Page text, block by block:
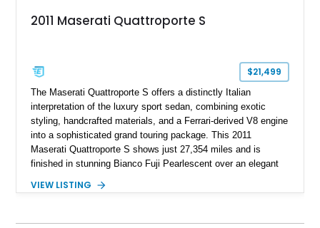
2011 Maserati Quattroporte S
$21,499
The Maserati Quattroporte S offers a distinctly Italian
interpretation of the luxury sport sedan, combining exotic
styling, handcrafted materials, and a Ferrari-derived V8 engine
into a sophisticated grand touring package. This 2011
Maserati Quattroporte S shows just 27,354 miles and is
finished in stunning Bianco Fuji Pearlescent over an elegant
proportions and unmistakable exhaust note, the Quattroporte
VIEW LISTING